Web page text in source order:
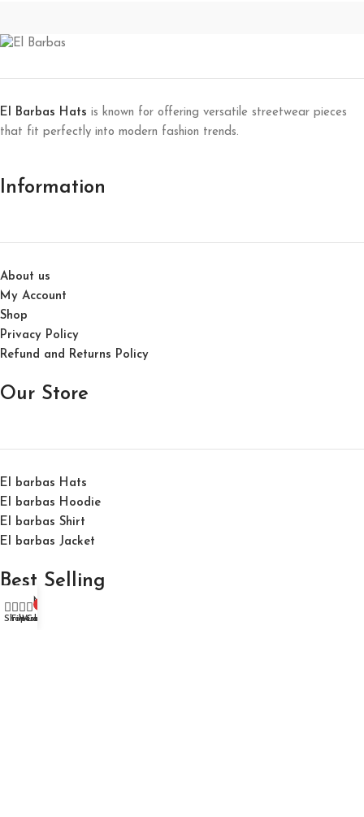
El Barbas Hats is known for offering versatile streetwear pieces
that fit perfectly into modern fashion trends.
Information
About us
My Account
Shop
Privacy Policy
Refund and Returns Policy
Our Store
El barbas Hats
El barbas Hoodie
El barbas Shirt
El barbas Jacket
Best Selling
Shop
Filters
Wishlist
Cart
My account